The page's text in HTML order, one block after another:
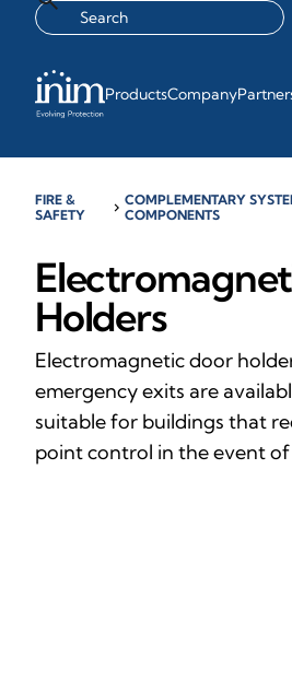
ProductsCompany
FIRE &
SAFETY
chevron_right COMPLEMENTARY
COMPONENTS
Holders
Electromagnetic door
emergency exits are
suitable for buildings that
point control in the event of